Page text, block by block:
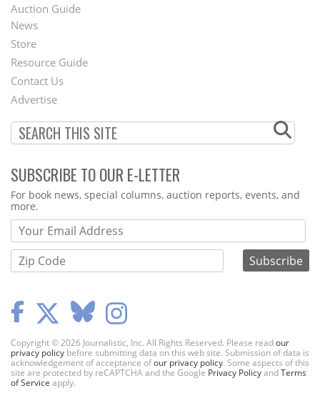
Auction Guide
Second
Footer
Menu
News
Store
Resource Guide
Contact Us
Advertise
SUBSCRIBE TO OUR E-LETTER
Webform
For book news, special columns, auction reports, events, and
more.
Copyright © 2026 Journalistic, Inc. All Rights Reserved. Please readour
privacy policy before submitting data on this web site. Submission of data is
acknowledgement of acceptance ofour privacy policy. Some aspects of this
site are protected by reCAPTCHA and the Google Privacy PolicyandTerms
of Service apply.